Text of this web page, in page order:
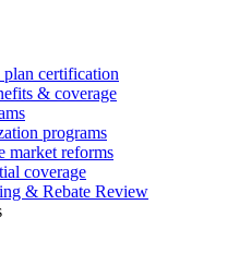
certification
& coverage
programs
market reforms
coverage
& Rebate Review